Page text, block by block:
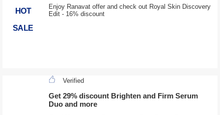
HOT
SALE
Enjoy Ranavat offer and check out Royal Skin Discovery
Edit - 16% discount
Verified
Get 29% discount Brighten and Firm Serum
Duo and more